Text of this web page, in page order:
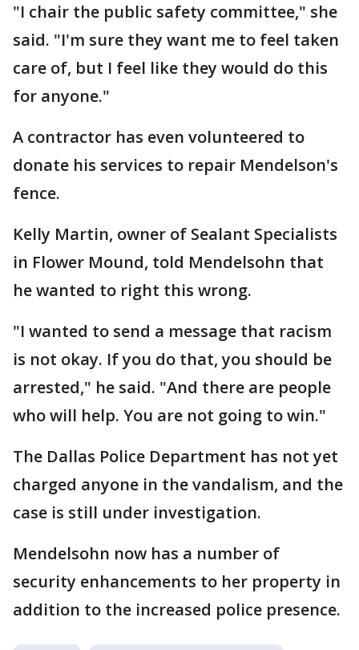
"I chair the public safety committee," she
said. "I'm sure they want me to feel taken
care of, but I feel like they would do this
for anyone."
A contractor has even volunteered to
donate his services to repair Mendelson's
fence.
Kelly Martin, owner of Sealant Specialists
in Flower Mound, told Mendelsohn that
he wanted to right this wrong.
"I wanted to send a message that racism
is not okay. If you do that, you should be
arrested," he said. "And there are people
who will help. You are not going to win."
The Dallas Police Department has not yet
charged anyone in the vandalism, and the
case is still under investigation.
Mendelsohn now has a number of
security enhancements to her property in
addition to the increased police presence.